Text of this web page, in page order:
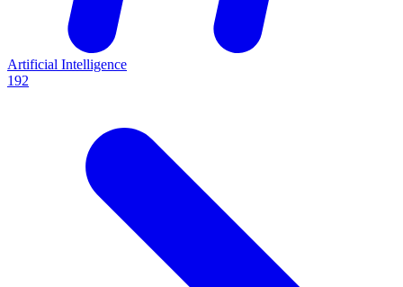
Artificial Intelligence
192